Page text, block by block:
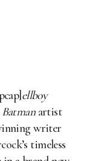
ellboy
Batmanartist
writer
timeless